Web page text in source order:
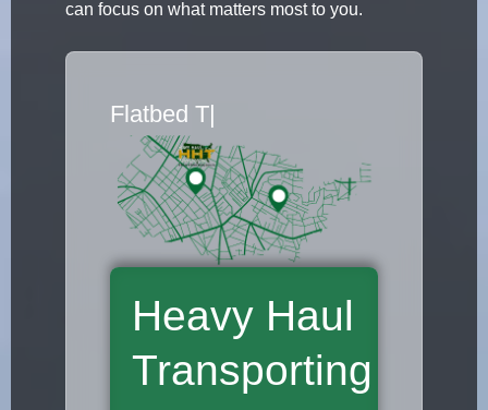
can focus on what matters most to you.
Flatbed Truck M
Heavy Haul
Transporting